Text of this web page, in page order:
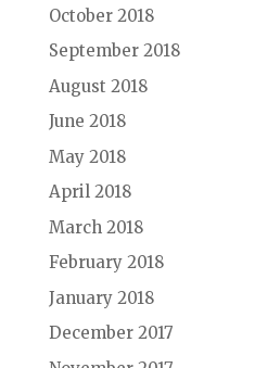
October 2018
September 2018
August 2018
June 2018
May 2018
April 2018
March 2018
February 2018
January 2018
December 2017